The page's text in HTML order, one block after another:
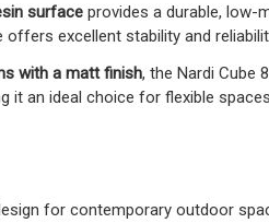
surface provides a durable, low-
offers excellent stability and
with a matt finish, the Nardi Cube
it an ideal choice for flexible
for contemporary outdoor